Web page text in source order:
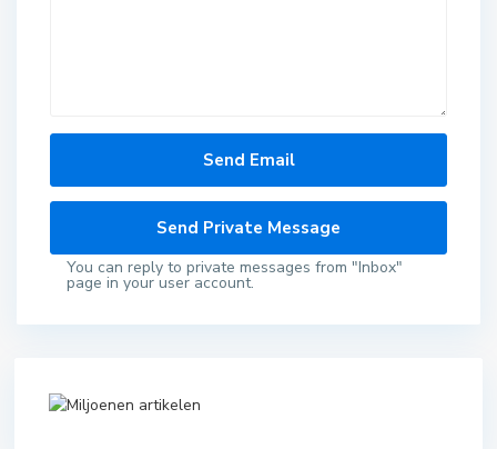
You can reply to private messages from "Inbox"
page in your user account.